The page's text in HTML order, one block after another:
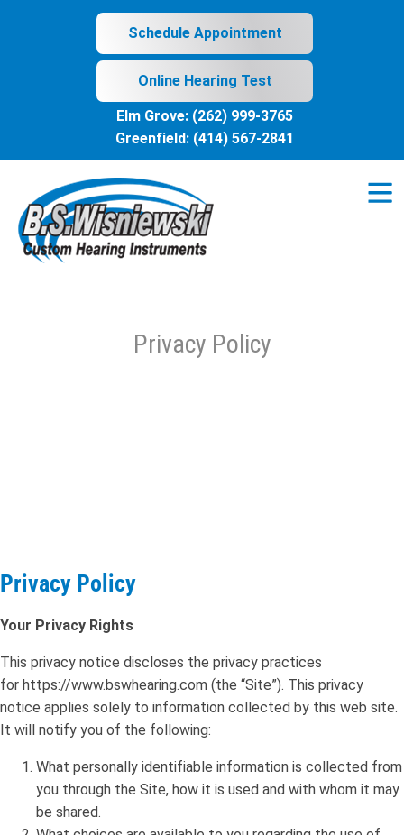
Schedule Appointment
Online Hearing Test
Elm Grove: (262) 999-3765
Greenfield: (414) 567-2841
Privacy Policy
Privacy Policy
Your Privacy Rights
This privacy notice discloses the privacy practices
for https://www.bswhearing.com (the “Site”). This privacy
notice applies solely to information collected by this web site.
It will notify you of the following:
What personally identifiable information is collected from
you through the Site, how it is used and with whom it may
be shared.